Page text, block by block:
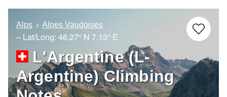
Alps Alpes Vaudoises
– Lat/Long: 46.27° N 7.13° E
L'Argentine (L-
Argentine) Climbing